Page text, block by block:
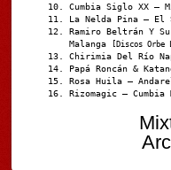
Cumbia Siglo XX –
La Nelda Pina – El
Ramiro Beltrán Y
Malanga
[Discos Orbe
Chirimia Del Río
Papá Roncán &
Rosa Huila –
Rizomagic –